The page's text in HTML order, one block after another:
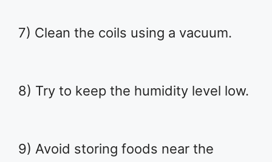
7) Clean the coils using a vacuum.
8) Try to keep the humidity level low.
9) Avoid storing foods near the